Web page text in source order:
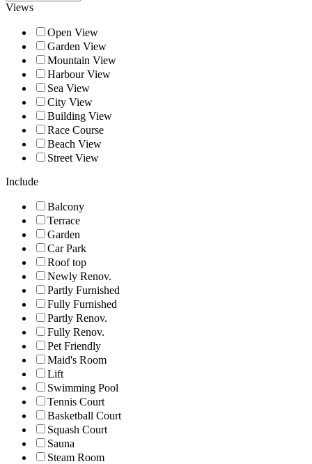
Views
Open View
Garden View
Mountain View
Harbour View
Sea View
City View
Building View
Race Course
Beach View
Street View
Include
Balcony
Terrace
Garden
Car Park
Roof top
Newly Renov.
Partly Furnished
Fully Furnished
Partly Renov.
Fully Renov.
Pet Friendly
Maid's Room
Lift
Swimming Pool
Tennis Court
Basketball Court
Squash Court
Sauna
Steam Room